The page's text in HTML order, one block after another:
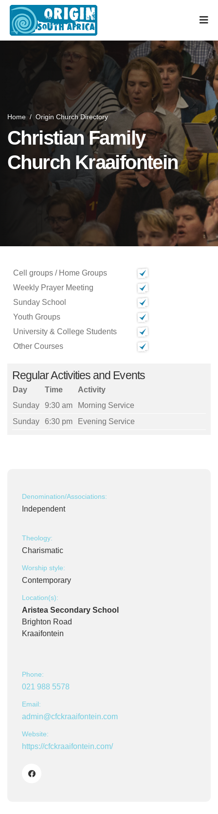
Home / Origin Church Directory
Christian Family
Church Kraaifontein
Cell groups / Home Groups
Weekly Prayer Meeting
Sunday School
Youth Groups
University & College Students
Other Courses
Regular Activities and Events
Day Time
Activity
Sunday
9:30 am
Morning Service
Sunday
6:30 pm Evening Service
Denomination/Associations:
Independent
Theology:
Charismatic
Worship style:
Contemporary
Location(s):
Aristea Secondary School
Brighton Road
Kraaifontein
Phone:
021 988 5578
Email:
admin@cfckraaifontein.com
Website:
https://cfckraaifontein.com/